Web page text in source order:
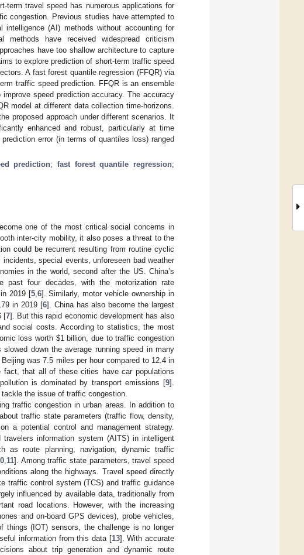
term travel speed has numerous applications for
congestion. Previous studies have attempted to
(AI) methods without accounting for
methods have received widespread criticism
have too shallow architecture to capture
to explore prediction of short-term traffic speed
A fast forest quantile regression (FFQR) via
traffic speed prediction. FFQR is an ensemble
speed prediction accuracy. The accuracy
model at different data collection time-horizons.
proposed approach under different scenarios. It
enhanced and robust, particularly at time
error (in terms of quantiles loss) ranged
prediction;fast forest quantile regression;
one of the most critical social concerns in
inter-city mobility, it also poses a threat to the
could be recurrent resulting from routine cyclic
special events, unforeseen bad weather
in the world, second after the US. China’s
past four decades, with the motorization rate
2019 [5, 6]. Similarly, motor vehicle ownership in
in 2019 [6]. China has also become the largest
[7]. But this rapid economic development has also
social costs. According to statistics, the most
loss worth $1 billion, due to traffic congestion
down the average running speed in many
was 7.5 miles per hour compared to 12.4 in
that all of these cities have car populations
is dominated by transport emissions [9].
the issue of traffic congestion.
traffic congestion in urban areas. In addition to
traffic state parameters (traffic flow, density,
a potential control and management strategy.
information system (AITS) in intelligent
as route planning, navigation, dynamic traffic
, 11]. Among traffic state parameters, travel speed
along the highways. Travel speed directly
traffic control system (TCS) and traffic guidance
influenced by available data, traditionally from
road locations. However, with the increasing
and on-board GPS devices), probe vehicles,
things (IOT) sensors, the challenge is no longer
information from this data [13]. With accurate
about trip generation and dynamic route